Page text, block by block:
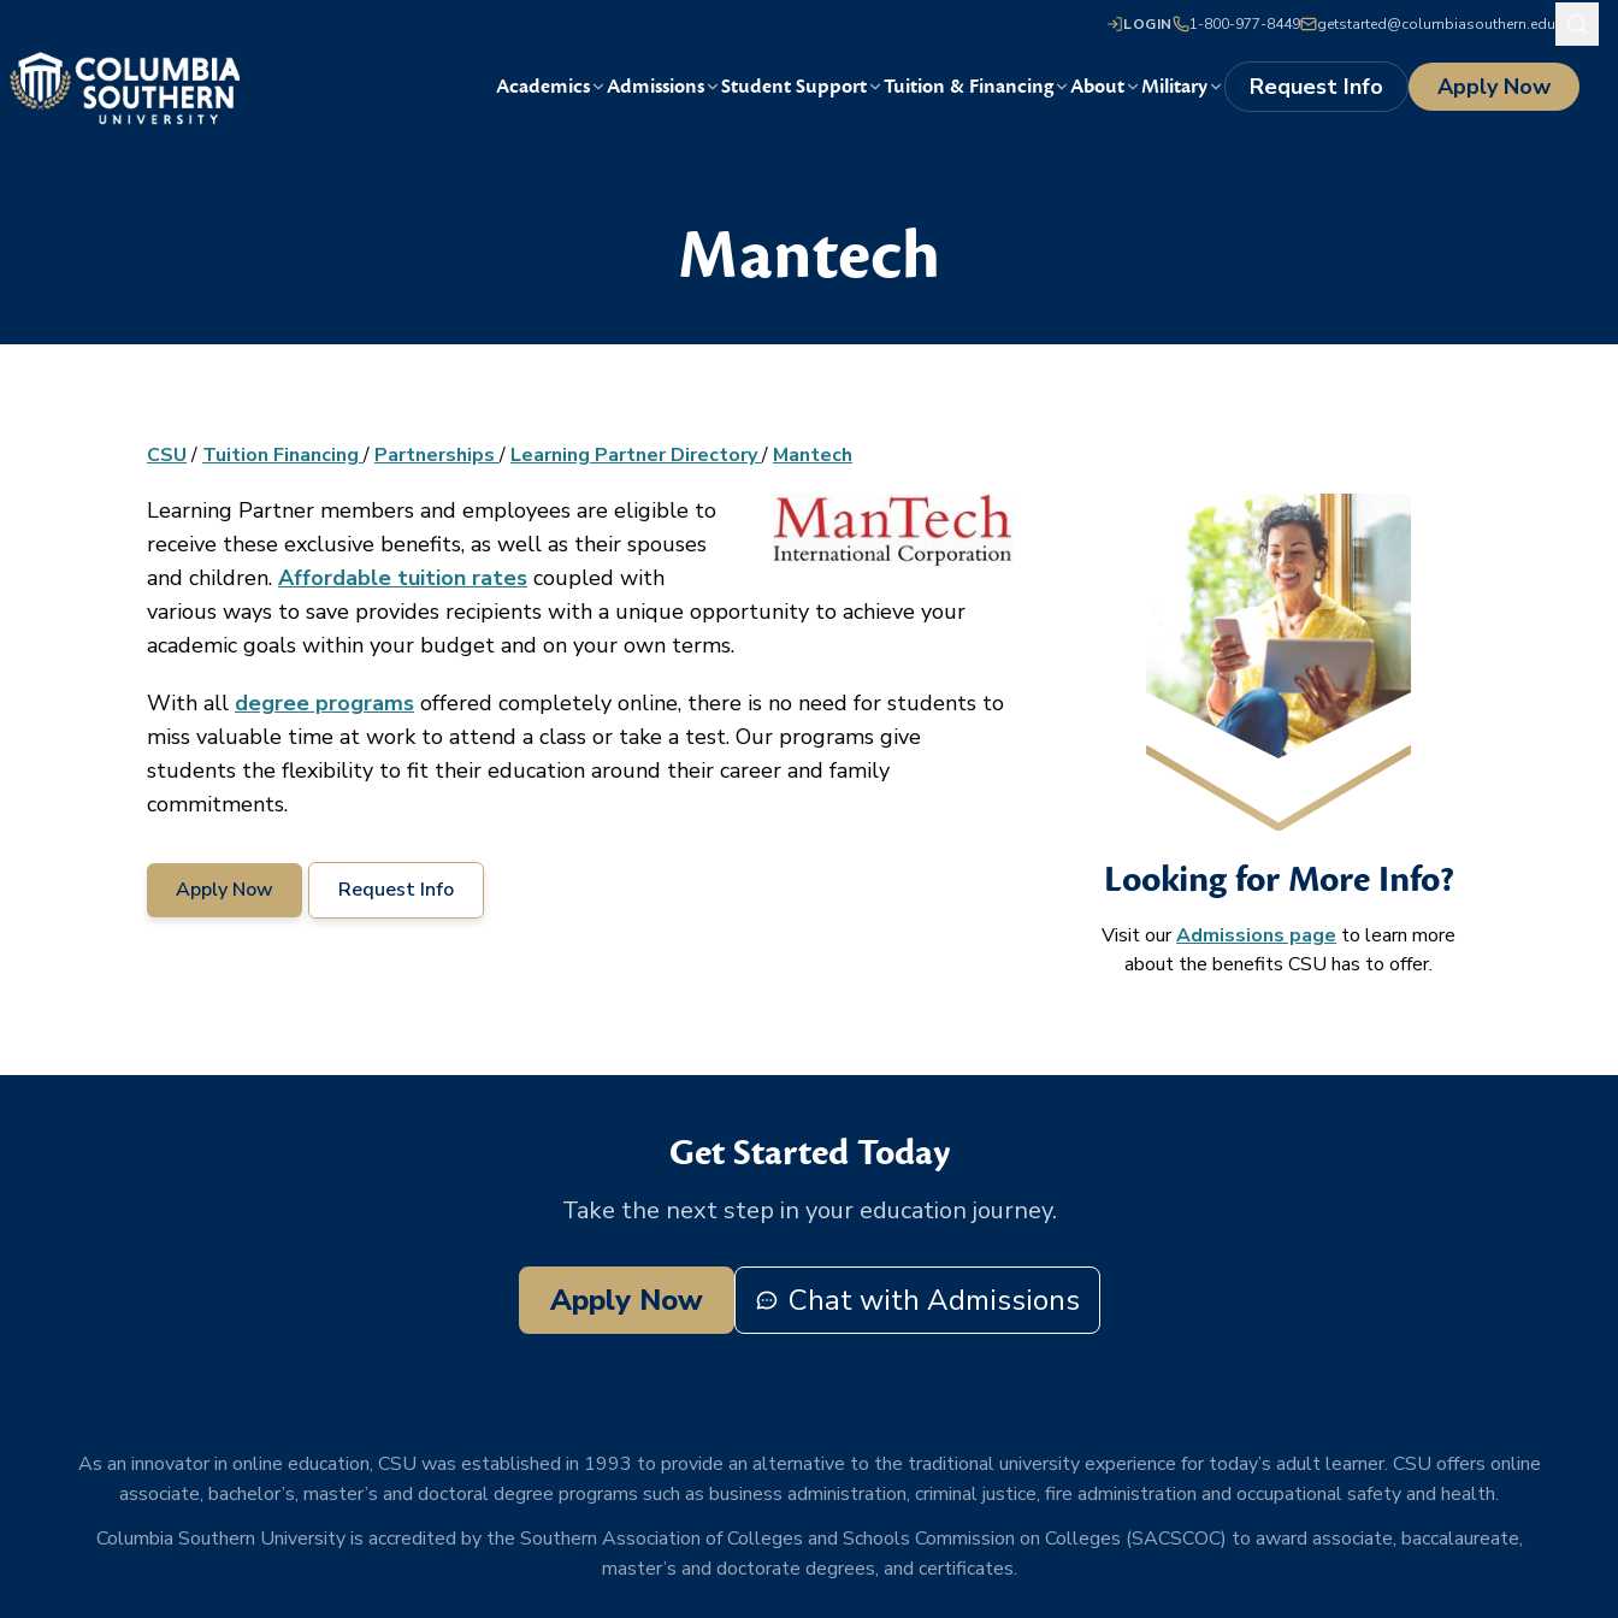
LOGIN 1-800-977-8449 getstarted@columbiasouthern.edu
Academics Admissions Student Support Tuition & Financing About Military Request Info Apply Now
Mantech
CSU / Tuition Financing/ Partnerships/ Learning Partner Directory/ Mantech
Learning Partner members and employees are eligible to
receive these exclusive benefits, as well as their spouses
and children. Affordable tuition rates coupled with
various ways to save provides recipients with a unique opportunity to achieve your
academic goals within your budget and on your own terms.
With all degree programs offered completely online, there is no need for students to
miss valuable time at work to attend a class or take a test. Our programs give
students the flexibility to fit their education around their career and family
commitments.
Apply Now Request Info Looking for More Info?
Visit ourAdmissions page to learn more
about the benefits CSU has to offer.
Get Started Today
Take the next step in your education journey.
Apply Now Chat with Admissions
As an innovator in online education, CSU was established in 1993 to provide an alternative to the traditional university experience for today’s adult learner. CSU offers online
associate, bachelor’s, master’s and doctoral degree programs such as business administration, criminal justice, fire administration and occupational safety and health.
Columbia Southern University is accredited by the Southern Association of Colleges and Schools Commission on Colleges (SACSCOC) to award associate, baccalaureate,
master’s and doctorate degrees, and certificates.